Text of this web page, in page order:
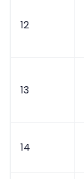
12
13
14